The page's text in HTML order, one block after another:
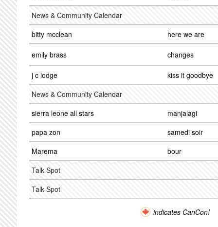
News & Community Calendar
bitty mcclean
here we are
emily brass changes
j c lodge
kiss it goodbye
News & Community Calendar
sierra leone all stars
manjalagi
papa zon
samedi soir
Marema
bour
Talk Spot
Talk Spot
indicates CanCon!